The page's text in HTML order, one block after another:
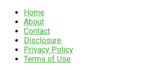
Home
About
Contact
Disclosure
Privacy Policy
Terms of Use